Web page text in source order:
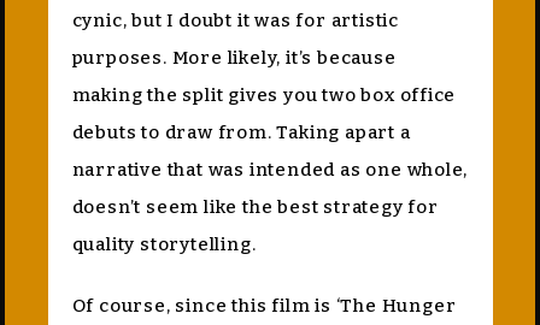
cynic, but I doubt it was for artistic
purposes. More likely, it’s because
making the split gives you two box office
debuts to draw from. Taking apart a
narrative that was intended as one whole,
doesn’t seem like the best strategy for
quality storytelling.
Of course, since this film is ‘The Hunger